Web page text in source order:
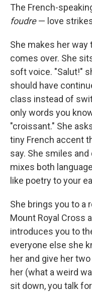
The French-
foudre— love
She makes her way
comes over. She
soft voice. "Salut!"
should have
class instead of
only words you
"croissant." She
tiny French accent
say. She smiles
mixes both
like poetry to your
She brings you to a
Mount Royal Cross
introduces you to
everyone else she
her and give her
her (what a weird
sit down, you talk